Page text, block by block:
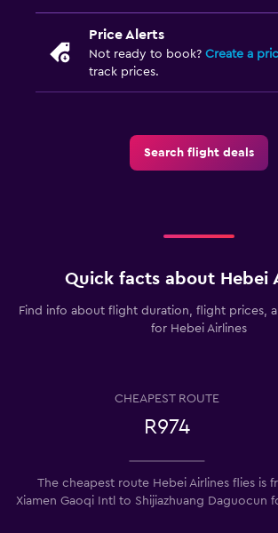
Price Alerts
Not ready to book? Create a
track prices.
Search flight deals
Quick facts about Hebei
Find info about flight duration, flight prices,
for Hebei Airlines
CHEAPEST ROUTE
R974
The cheapest route Hebei Airlines flies is
Xiamen Gaoqi Intl to Shijiazhuang Daguocun